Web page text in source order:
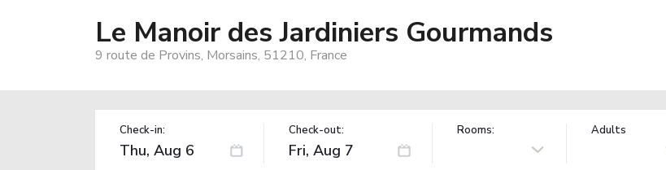
Le Manoir des Jardiniers Gourmands
9 route de Provins, Morsains, 51210, France
Check-in: Check-out: Rooms: Adults